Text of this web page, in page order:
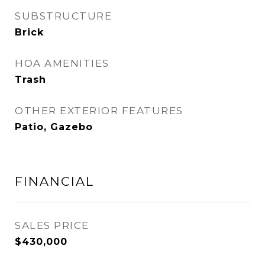
SUBSTRUCTURE
Brick
HOA AMENITIES
Trash
OTHER EXTERIOR FEATURES
Patio, Gazebo
FINANCIAL
SALES PRICE
$430,000